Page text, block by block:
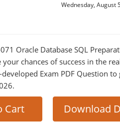
Wednesday, August
Oracle Database SQL
chances of success in the
Exam PDF Question to
Cart Download